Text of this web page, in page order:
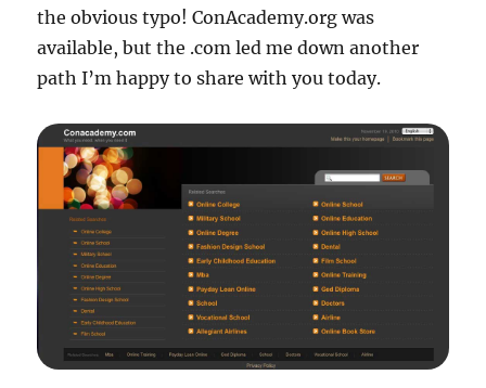
the obvious typo! ConAcademy.org was
available, but the .com led me down another
path I’m happy to share with you today.